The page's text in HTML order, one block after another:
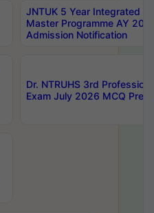
JNTUK 5 Year Integrated
Master Programme AY
Admission Notification
Dr. NTRUHS 3rd
Exam July 2026 MCQ